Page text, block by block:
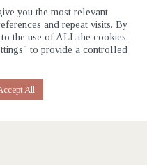
you the most relevant
and repeat visits. By
the use of ALL the cookies.
to provide a controlled
All